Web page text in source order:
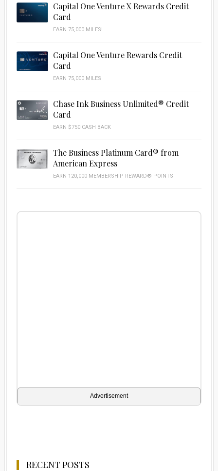
Capital One Venture X Rewards Credit
Card
EARN 75,000 MILES!
Capital One Venture Rewards Credit
Card
EARN 75,000 MILES
Chase Ink Business Unlimited® Credit
Card
EARN $750 CASH BACK
The Business Platinum Card® from
American Express
EARN 120,000 MEMBERSHIP REWARD® POINTS
Advertisement
RECENT POSTS